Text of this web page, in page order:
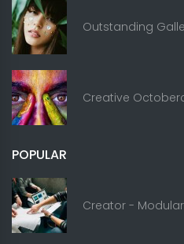
Outstanding
Creative
POPULAR
Creator -